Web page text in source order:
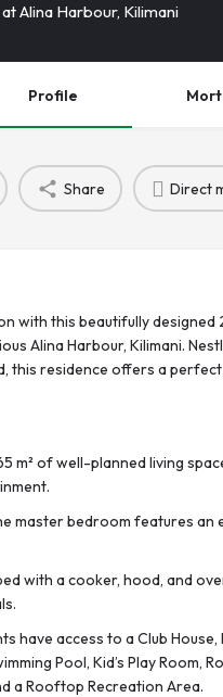
Alina Harbour, Kilimani
Profile
Share Direct
with this beautifully designed
Alina Harbour, Kilimani.
this residence offers a
m² of well-planned living
bedroom features an
with a cooker, hood, and
access to a Club House,
Pool, Kid’s Play Room,
a Rooftop Recreation Area.